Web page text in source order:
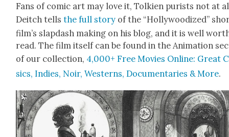
Fans of com­ic art may love it, Tolkien purists not at
Deitch tellsthe full sto­ry of the “Hol­ly­wood­ized”
film’s slap­dash mak­ing on his blog, and it is well
read. The film itself can be found in the Ani­ma­tion
of our col­lec­tion, 4,000+ Free Movies Online: Great
sics, Indies, Noir, West­erns, Doc­u­men­taries & More.